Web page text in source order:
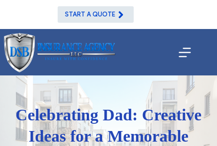
START A QUOTE
Celebrating Dad: Creative
Ideas for a Memorable